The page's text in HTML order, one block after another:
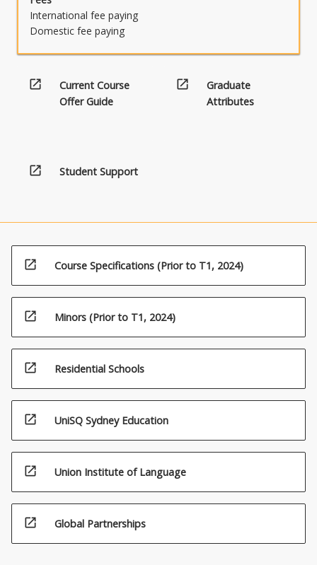
International fee paying
Domestic fee paying
open_in_new
Current Course
Offer Guide
open_in_new
Graduate
Attributes
open_in_new Student Support
open_in_new Course Specifications (Prior to T1, 2024)
open_in_new Minors (Prior to T1, 2024)
open_in_new Residential Schools
open_in_new UniSQ Sydney Education
open_in_new Union Institute of Language
open_in_new Global Partnerships